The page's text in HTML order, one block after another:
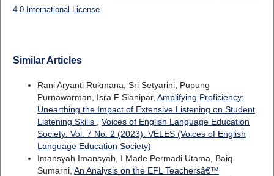
4.0 International License.
Similar Articles
Rani Aryanti Rukmana, Sri Setyarini, Pupung
Purnawarman, Isra F Sianipar, Amplifying Proficiency:
Unearthing the Impact of Extensive Listening on Student
Listening Skills
Voices of English Language Education
Society: Vol. 7 No. 2 (2023): VELES (Voices of English
Language Education Society)
Imansyah Imansyah, I Made Permadi Utama, Baiq
Sumarni, An Analysis on the EFL Teachersâ€™